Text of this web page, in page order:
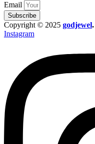
Email
Subscribe
Copyright © 2025 godjewel.
Instagram